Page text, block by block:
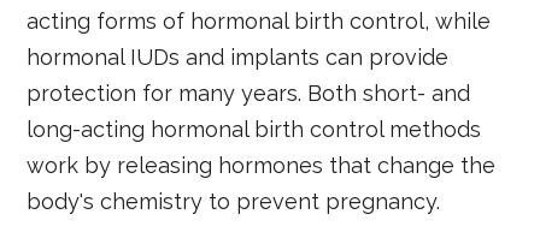
acting forms of hormonal birth control, while
hormonal IUDs and implants can provide
protection for many years. Both short- and
long-acting hormonal birth control methods
work by releasing hormones that change the
body's chemistry to prevent pregnancy.